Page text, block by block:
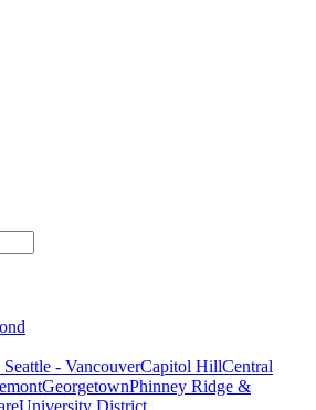
- VancouverCapitol HillCentral
GeorgetownPhinney Ridge &
University District